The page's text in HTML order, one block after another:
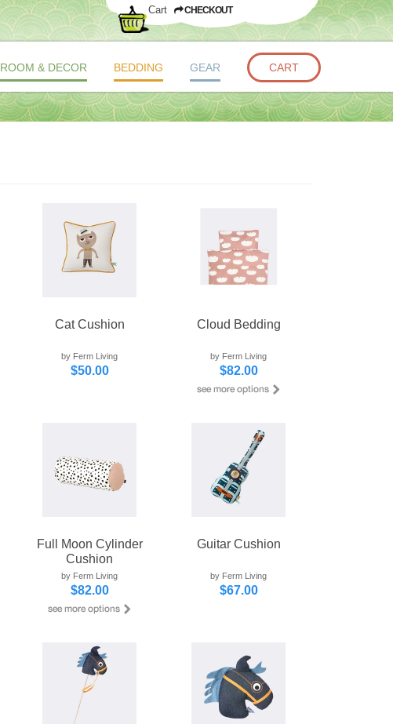
ROOM & DECOR BEDDING GEAR CART
Cart CHECKOUT
Cat Cushion
by Ferm Living
$50.00
Cloud Bedding
by Ferm Living
$82.00
Full Moon Cylinder
Cushion
by Ferm Living
$82.00
Guitar Cushion
by Ferm Living
$67.00